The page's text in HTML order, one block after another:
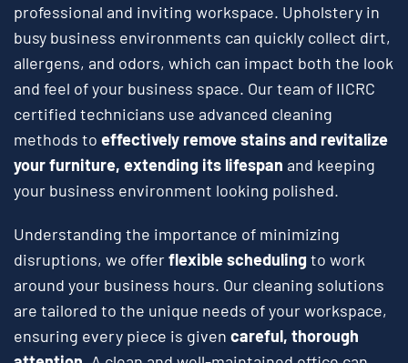
professional and inviting workspace. Upholstery in
busy business environments can quickly collect dirt,
allergens, and odors, which can impact both the look
and feel of your business space. Our team of IICRC
certified technicians use advanced cleaning
methods to effectively remove stains and revitalize
your furniture, extending its lifespan and keeping
your business environment looking polished.
Understanding the importance of minimizing
disruptions, we offerflexible schedulingto work
around your business hours. Our cleaning solutions
are tailored to the unique needs of your workspace,
ensuring every piece is given careful, thorough